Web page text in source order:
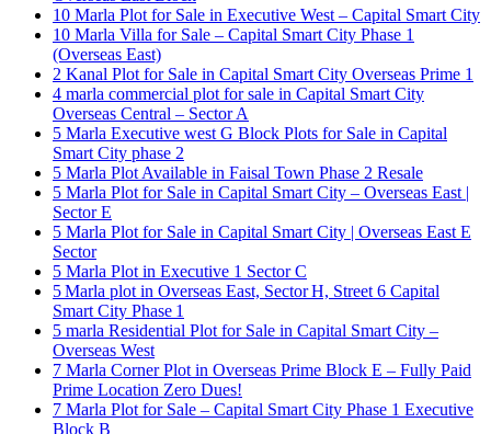
10 Marla Plot for Sale in Executive West – Capital Smart City
10 Marla Villa for Sale – Capital Smart City Phase 1
(Overseas East)
2 Kanal Plot for Sale in Capital Smart City Overseas Prime 1
4 marla commercial plot for sale in Capital Smart City
Overseas Central – Sector A
5 Marla Executive west G Block Plots for Sale in Capital
Smart City phase 2
5 Marla Plot Available in Faisal Town Phase 2 Resale
5 Marla Plot for Sale in Capital Smart City – Overseas East |
Sector E
5 Marla Plot for Sale in Capital Smart City | Overseas East E
Sector
5 Marla Plot in Executive 1 Sector C
5 Marla plot in Overseas East, Sector H, Street 6 Capital
Smart City Phase 1
5 marla Residential Plot for Sale in Capital Smart City –
Overseas West
7 Marla Corner Plot in Overseas Prime Block E – Fully Paid
Prime Location Zero Dues!
7 Marla Plot for Sale – Capital Smart City Phase 1 Executive
Block B